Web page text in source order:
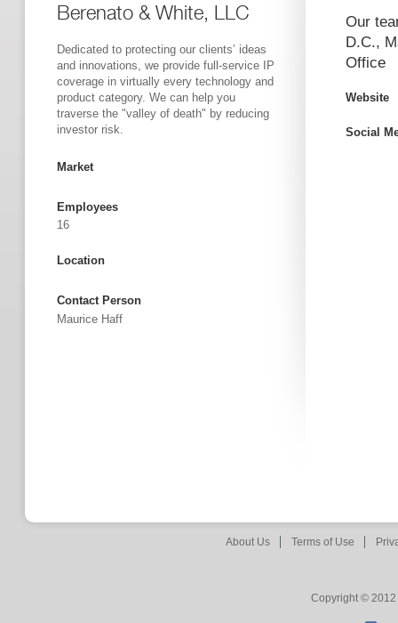
Berenato & White, LLC
Dedicated to protecting our clients’ ideas
and innovations, we provide full-service IP
coverage in virtually every technology and
product category. We can help you
traverse the "valley of death" by reducing
investor risk.
Market
Employees
16
Location
Contact Person
Maurice Haff
Our
D.C.,
Office
Website
Social
About Us Terms of Use
Copyright © 2012